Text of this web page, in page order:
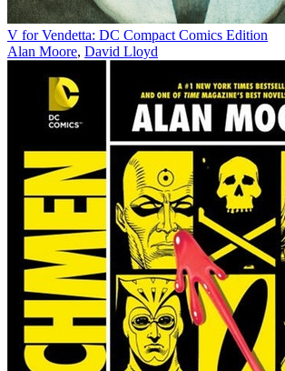
V for Vendetta: DC Compact Comics Edition
Alan Moore, David Lloyd